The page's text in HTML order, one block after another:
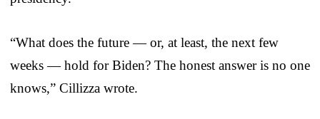
“What does the future — or, at least, the next few
weeks — hold for Biden? The honest answer is no one
knows,” Cillizza wrote.